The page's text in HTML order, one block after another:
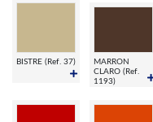
BISTRE (Ref. 37)
MARRON
CLARO (Ref.
1193)